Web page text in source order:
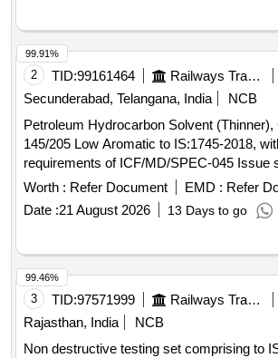
2 TID:99161464
Railways Transport Services
Secunderabad, Telangana, India
NCB
Petroleum Hydrocarbon Solvent
145/205 Low Aromatic to IS:1745-2018,
requirements of ICF/MD/SPEC-045 Issue
No. 03. PACKING CONDITION: Packing in
returnable M.S. Drums to IS: 2552/89 with
Grade B2. . Petroleum Hydrocarbon Solvent (Thinner),
Grade Solvent 145/205 Low Aromatic to
additional requirements of ICF/MD/SPEC-
02, Rev. No. 03. PACKING CO NDITION:
new non-returnable M.S. Drums to IS:
amendment no.1, Gra de B2. [ Warranty
after the date of delivery ] ]
Worth : Refer Document EMD : Refer
Date :21 August 2026 13 Days to go
99.91%
3 TID:97571999 Railways Transport Services
Rajasthan, India
NCB
Non destructive testing set comprising to
99.46%